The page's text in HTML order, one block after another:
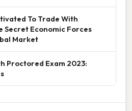
To Trade With
Secret Economic Forces
Market
Proctored Exam 2023: